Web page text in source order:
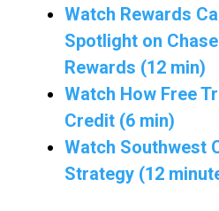
Watch Rewards
Spotlight on
Rewards (12 min)
Watch How Free
Credit (6 min)
Watch Southwest
Strategy (12